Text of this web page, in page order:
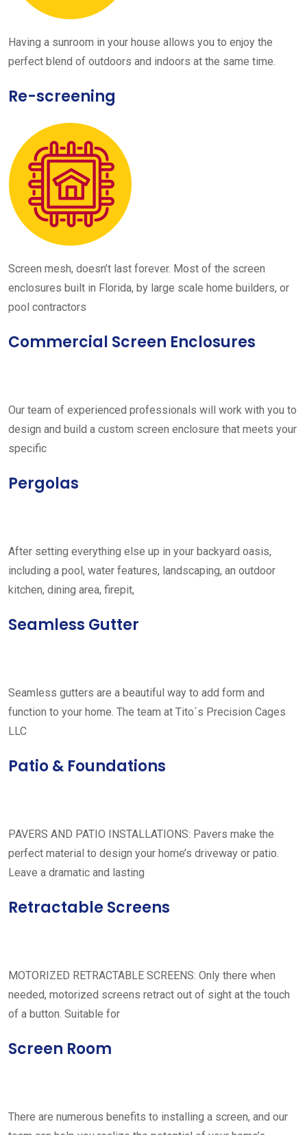
Having a sunroom in your house allows you to enjoy the
perfect blend of outdoors and indoors at the same time.
Re-screening
Screen mesh, doesn’t last forever. Most of the screen
enclosures built in Florida, by large scale home builders, or
pool contractors
Commercial Screen Enclosures
Our team of experienced professionals will work with you to
design and build a custom screen enclosure that meets your
specific
Pergolas
After setting everything else up in your backyard oasis,
including a pool, water features, landscaping, an outdoor
kitchen, dining area, firepit,
Seamless Gutter
Seamless gutters are a beautiful way to add form and
function to your home. The team at Tito´s Precision Cages
LLC
Patio & Foundations
PAVERS AND PATIO INSTALLATIONS: Pavers make the
perfect material to design your home’s driveway or patio.
Leave a dramatic and lasting
Retractable Screens
MOTORIZED RETRACTABLE SCREENS: Only there when
needed, motorized screens retract out of sight at the touch
of a button. Suitable for
Screen Room
There are numerous benefits to installing a screen, and our